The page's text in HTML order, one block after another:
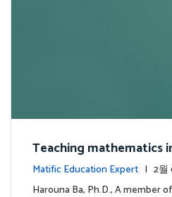
Teaching mathematics
Matific Education Expert | 2
dership
Harouna Ba, Ph.D., A member